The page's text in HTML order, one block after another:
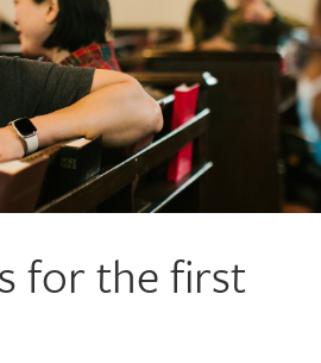
for the first